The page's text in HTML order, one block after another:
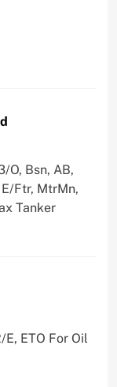
O, Bsn, AB,
Ftr, MtrMn,
Tanker
ETO For Oil